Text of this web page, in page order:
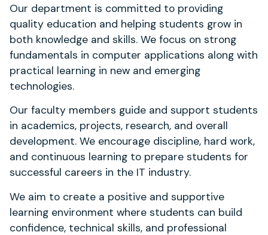
Our department is committed to providing
quality education and helping students grow in
both knowledge and skills. We focus on strong
fundamentals in computer applications along with
practical learning in new and emerging
technologies.
Our faculty members guide and support students
in academics, projects, research, and overall
development. We encourage discipline, hard work,
and continuous learning to prepare students for
successful careers in the IT industry.
We aim to create a positive and supportive
learning environment where students can build
confidence, technical skills, and professional